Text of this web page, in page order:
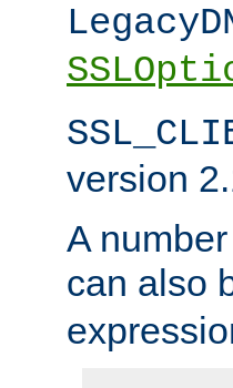
version
A
can also